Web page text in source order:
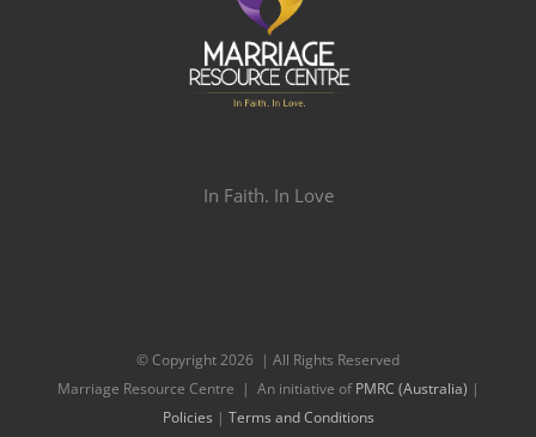
In Faith. In Love
© Copyright2026 | All Rights Reserved
Marriage Resource Centre | An initiative ofPMRC (Australia) |
Policies | Terms and Conditions